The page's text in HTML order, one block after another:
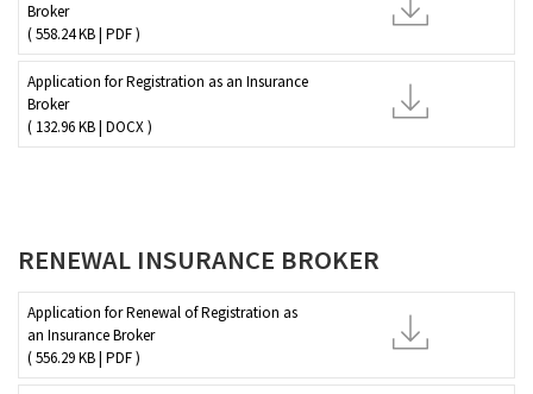
Broker
( 558.24 KB | PDF )
Application for Registration as an Insurance
Broker
( 132.96 KB | DOCX )
RENEWAL INSURANCE BROKER
Application for Renewal of Registration as
an Insurance Broker
( 556.29 KB | PDF )